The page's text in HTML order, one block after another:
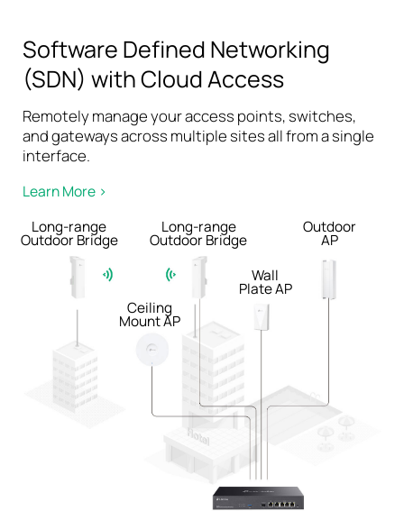
Software Defined Networking
(SDN) with Cloud Access
Remotely manage your access points, switches,
and gateways across multiple sites all from a single
interface.
Learn More >
Ceiling
Mount AP
Wall
Plate AP
Outdoor
AP
Long-range
Outdoor Bridge
Long-range
Outdoor Bridge